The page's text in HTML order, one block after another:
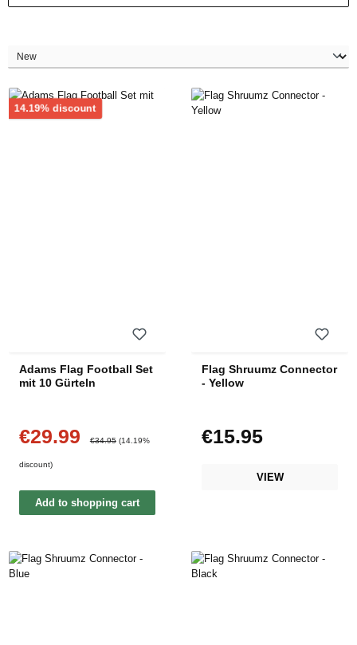
14.19% discountDiscount
Adams Flag Football Set
mit 10 Gürteln
Sale price:
€29.99 €34.95 (14.19%
discount)
Add to shopping cart
Flag Shruumz Connector
- Yellow
Regular price:
€15.95
VIEW